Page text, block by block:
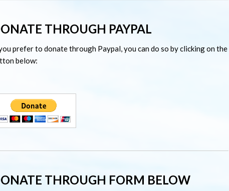
THROUGH PAYPAL
prefer to donate through Paypal, you can do so by clicking on the
below:
THROUGH FORM BELOW